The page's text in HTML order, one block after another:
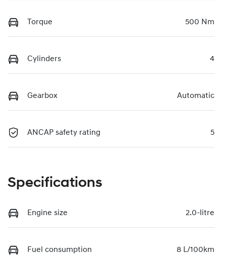
Torque 500 Nm
Cylinders 4
Gearbox Automatic
ANCAP safety rating 5
Specifications
Engine size 2.0-litre
Fuel consumption 8 L/100km